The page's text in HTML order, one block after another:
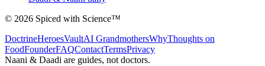
© 2026 Spiced with Science™
DoctrineHeroesVaultAI GrandmothersWhyThoughts on
FoodFounderFAQContactTermsPrivacy
Naani & Daadi are guides, not doctors.